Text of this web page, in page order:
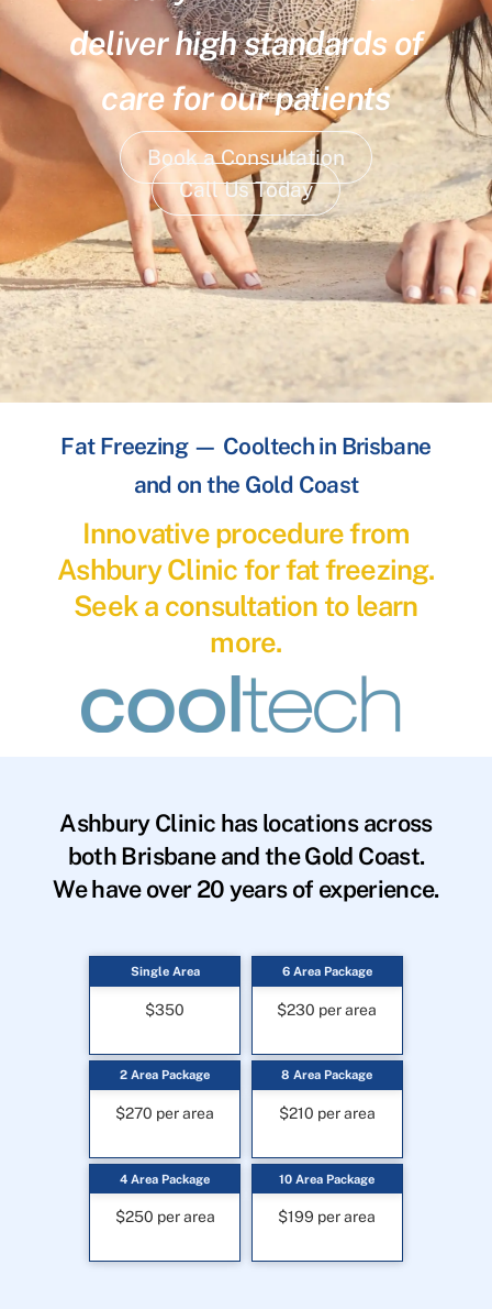
deliver high standards of
care for our patients
Book a Consultation
Call Us Today
Fat Freezing — Cooltech in Brisbane
and on the Gold Coast
Innovative procedure from
Ashbury Clinic for fat freezing.
Seek a consultation to learn
more.
Ashbury Clinic has locations across
both Brisbane and the Gold Coast.
We have over 20 years of experience.
Single Area
$350
2 Area Package
$270 per area
4 Area Package
$250 per area
6 Area Package
$230 per area
8 Area Package
$210 per area
10 Area Package
$199 per area